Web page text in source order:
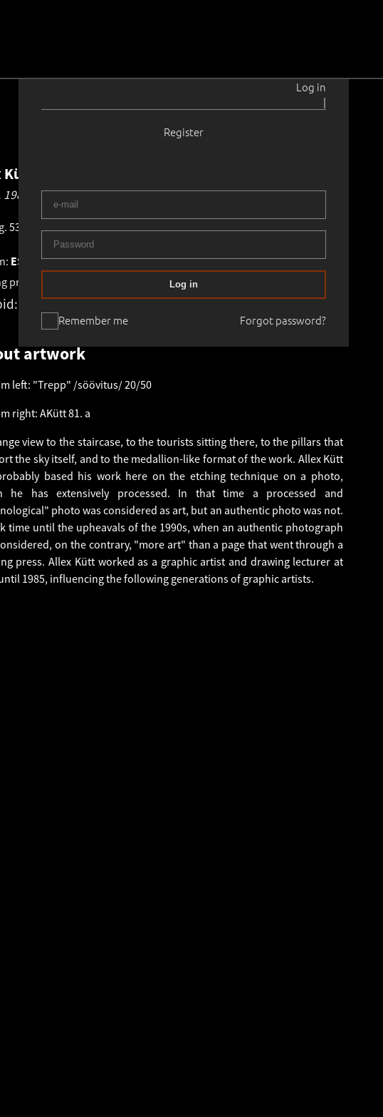
Log in
|
Register
Remember me
Log in
Forgot password?
1981
. 53.0 × 34.3 cmFramed
ESTONIAN GRAPHICS06.11.2024
price:
artwork
left: "Trepp" /söövitus/ 20/50
right: AKütt 81. a
view to the staircase, to the tourists sitting there, to the pillars that
the sky itself, and to the medallion-like format of the work. Allex Kütt
based his work here on the etching technique on a photo,
he has extensively processed. In that time a processed and
photo was considered as art, but an authentic photo was not.
time until the upheavals of the 1990s, when an authentic photograph
on the contrary, "more art" than a page that went through a
press. Allex Kütt worked as a graphic artist and drawing lecturer at
until 1985, influencing the following generations of graphic artists.